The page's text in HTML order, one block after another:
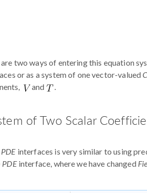
are two ways of entering this equation
or as a system of one vector-valued
and .
of Two Scalar
interfaces is very similar to using
PDEinterface, where we have changed